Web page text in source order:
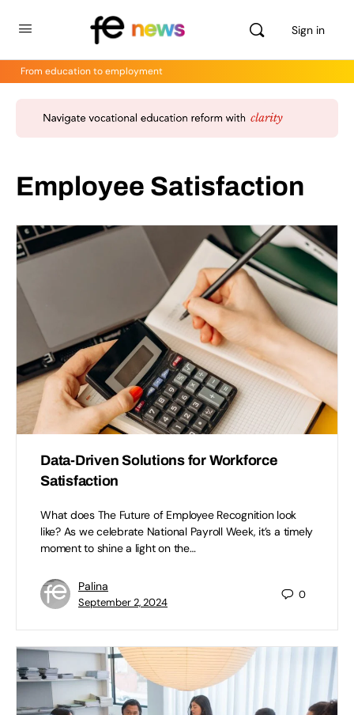
Sign in
From education to employment
Employee Satisfaction
Data-Driven Solutions for Workforce
Satisfaction
What does The Future of Employee Recognition look
like? As we celebrate National Payroll Week, it’s a timely
moment to shine a light on the…
Palina
September 2, 2024
0